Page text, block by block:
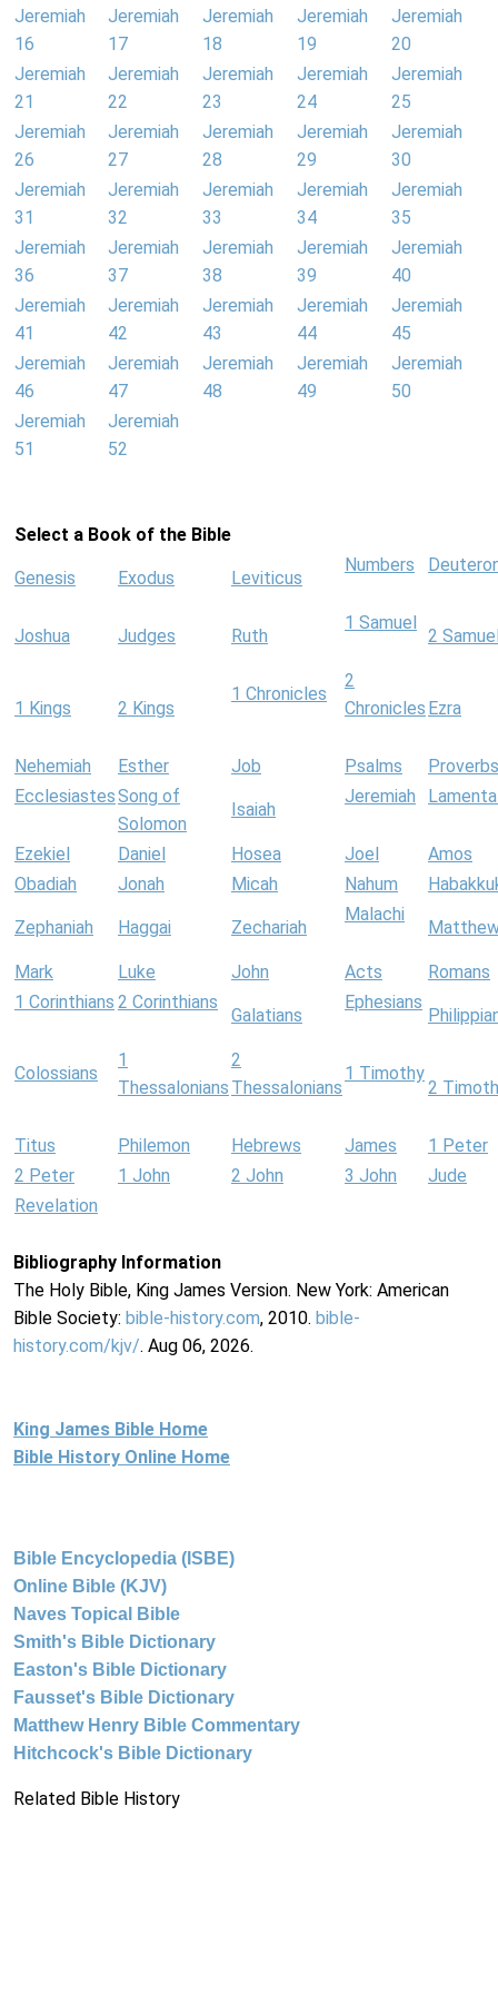
Jeremiah
16
Jeremiah
17
Jeremiah
18
Jeremiah
19
Jeremiah
20
Jeremiah
21
Jeremiah
22
Jeremiah
23
Jeremiah
24
Jeremiah
25
Jeremiah
26
Jeremiah
27
Jeremiah
28
Jeremiah
29
Jeremiah
30
Jeremiah
31
Jeremiah
32
Jeremiah
33
Jeremiah
34
Jeremiah
35
Jeremiah
36
Jeremiah
37
Jeremiah
38
Jeremiah
39
Jeremiah
40
Jeremiah
41
Jeremiah
42
Jeremiah
43
Jeremiah
44
Jeremiah
45
Jeremiah
46
Jeremiah
47
Jeremiah
48
Jeremiah
49
Jeremiah
50
Jeremiah
51
Jeremiah
52
Select a Book of the Bible
Genesis Exodus Leviticus
Numbers
Joshua Judges Ruth
1 Samuel
2
1 Kings 2 Kings
1 Chronicles
2
Chronicles Ezra
Nehemiah Esther Job Psalms
Proverbs
EcclesiastesSong of
Solomon
Isaiah
Jeremiah
Ezekiel Daniel Hosea Joel
Amos
Obadiah
Jonah Micah Nahum
Zephaniah Haggai Zechariah
Malachi
Mark Luke John Acts
Romans
1 Corinthians 2 Corinthians
Galatians
Ephesians
Colossians
1
Thessalonians
2
Thessalonians
1 Timothy
2
Titus Philemon Hebrews James
1 Peter
2 Peter
1 John 2 John 3 John
Jude
Revelation
Bibliography Information
The Holy Bible, King James Version. New York: American
Bible Society: bible-history.com, 2010. bible-
history.com/kjv/. Aug 06, 2026.
King James Bible Home
Bible History Online Home
Bible Encyclopedia (ISBE)
Online Bible (KJV)
Naves Topical Bible
Smith's Bible Dictionary
Easton's Bible Dictionary
Fausset's Bible Dictionary
Matthew Henry Bible Commentary
Hitchcock's Bible Dictionary
Related Bible History